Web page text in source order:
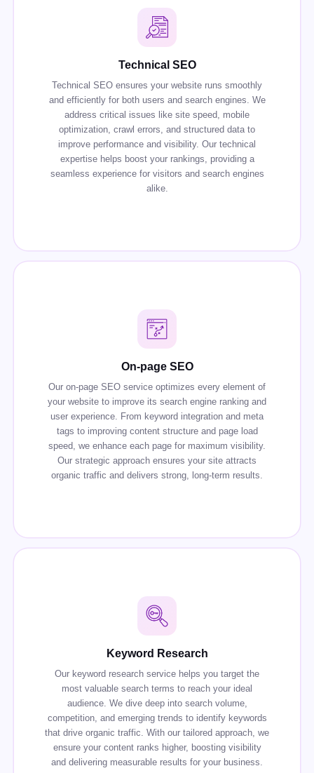
Technical SEO
Technical SEO ensures your website runs smoothly
and efficiently for both users and search engines. We
address critical issues like site speed, mobile
optimization, crawl errors, and structured data to
improve performance and visibility. Our technical
expertise helps boost your rankings, providing a
seamless experience for visitors and search engines
alike.
On-page SEO
Our on-page SEO service optimizes every element of
your website to improve its search engine ranking and
user experience. From keyword integration and meta
tags to improving content structure and page load
speed, we enhance each page for maximum visibility.
Our strategic approach ensures your site attracts
organic traffic and delivers strong, long-term results.
Keyword Research
Our keyword research service helps you target the
most valuable search terms to reach your ideal
audience. We dive deep into search volume,
competition, and emerging trends to identify keywords
that drive organic traffic. With our tailored approach, we
ensure your content ranks higher, boosting visibility
and delivering measurable results for your business.